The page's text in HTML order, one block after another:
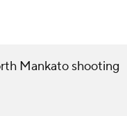
Mankato shooting